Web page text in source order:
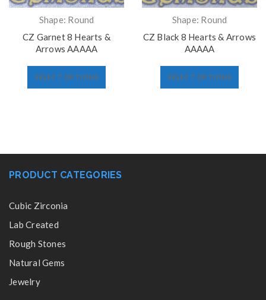
Shape: Round
CZ Garnet 8 Hearts &
Arrows AAAAA
SELECT OPTIONS
Shape: Round
CZ Black 8 Hearts & Arrows
AAAAA
SELECT OPTIONS
PRODUCT CATEGORIES
Cubic Zirconia
Lab Created
Rough Stones
Natural Gems
Jewelry